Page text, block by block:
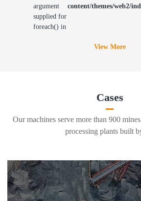
argument
supplied for
foreach() in
content/themes/web2/
View More
Cases
Our machines serve more than 900
processing plants built